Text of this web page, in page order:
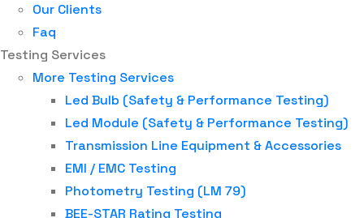
Our Clients
Faq
Testing Services
More Testing Services
Led Bulb (Safety & Performance Testing)
Led Module (Safety & Performance Testing)
Transmission Line Equipment & Accessories
EMI / EMC Testing
Photometry Testing (LM 79)
BEE-STAR Rating Testing